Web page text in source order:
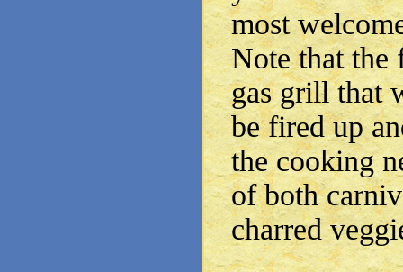
most
Note that the
gas grill that
be fired up
the cooking
of both
charred